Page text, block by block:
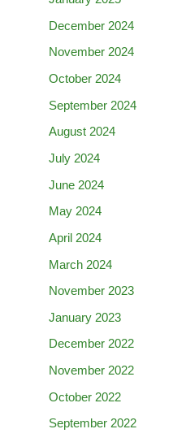
December 2024
November 2024
October 2024
September 2024
August 2024
July 2024
June 2024
May 2024
April 2024
March 2024
November 2023
January 2023
December 2022
November 2022
October 2022
September 2022